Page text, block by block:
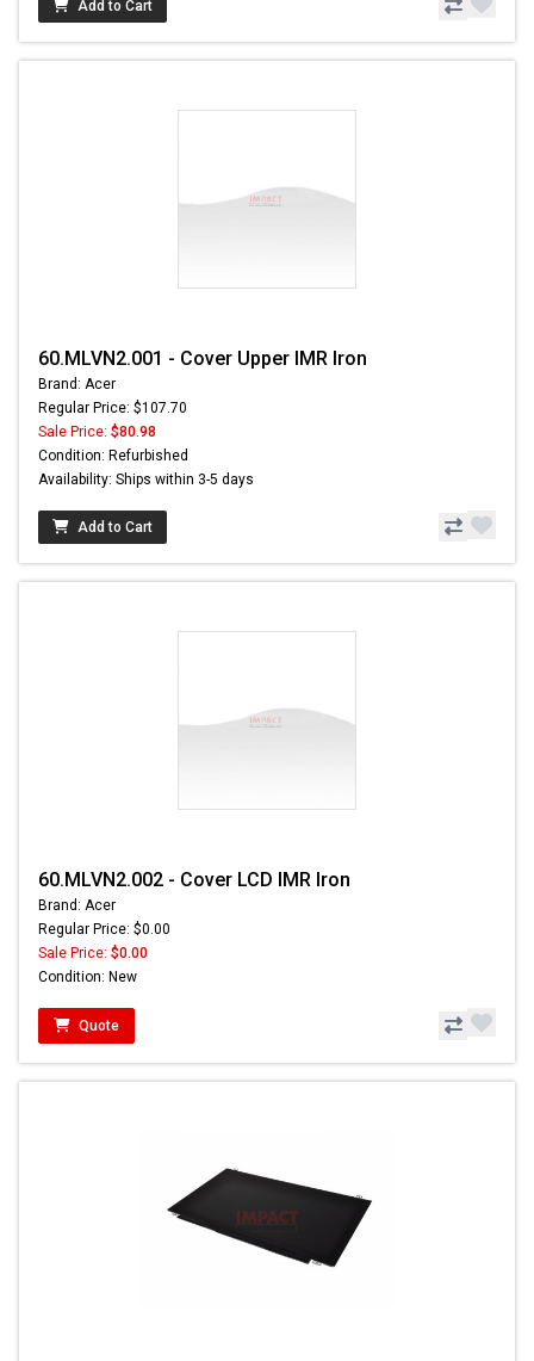
Add to Cart
60.MLVN2.001 - Cover Upper IMR Iron
Brand: Acer
Regular Price: $107.70
Sale Price: $80.98
Condition: Refurbished
Availability: Ships within 3-5 days
Add to Cart
60.MLVN2.002 - Cover LCD IMR Iron
Brand: Acer
Regular Price: $0.00
Sale Price: $0.00
Condition: New
Quote